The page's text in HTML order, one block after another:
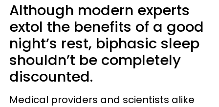
Although modern experts
extol the benefits of a good
night’s rest, biphasic sleep
shouldn’t be completely
discounted.
Medical providers and scientists alike